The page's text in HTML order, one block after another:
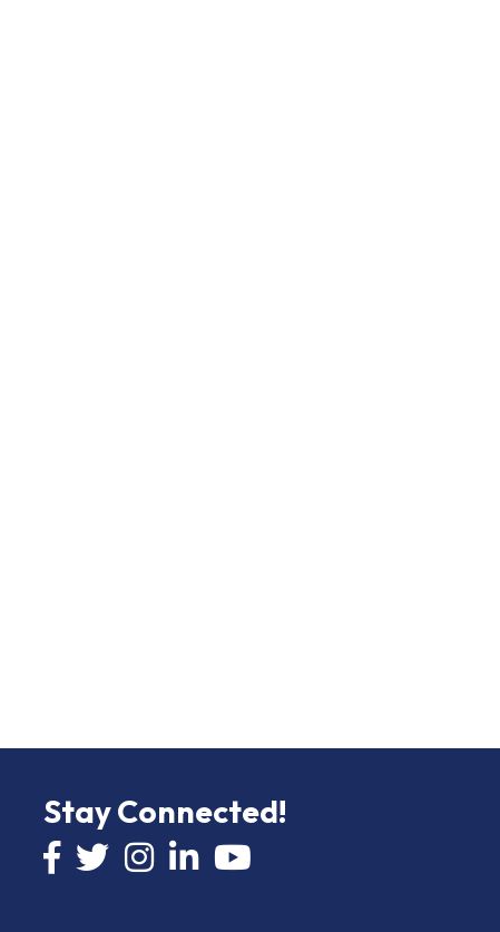
Stay Connected!
Facebook icon
Twitter icon
InstagramLinkedIn icon
YouTube icon